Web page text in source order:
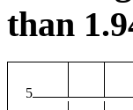
than
5